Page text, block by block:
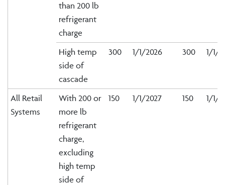
than 200 lb
refrigerant
charge
High temp
side of
cascade
300 1/1/2026 300 1/1/
All Retail
Systems
With 200 or
more lb
refrigerant
charge,
excluding
high temp
side of
150 1/1/2027 150 1/1/